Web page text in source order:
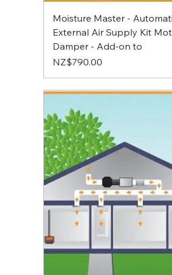
Moisture Master -
External Air Supply Kit
Damper - Add-on to
Price
NZ$790.00